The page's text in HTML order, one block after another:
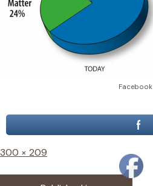
Facebook
Full
300 × 209